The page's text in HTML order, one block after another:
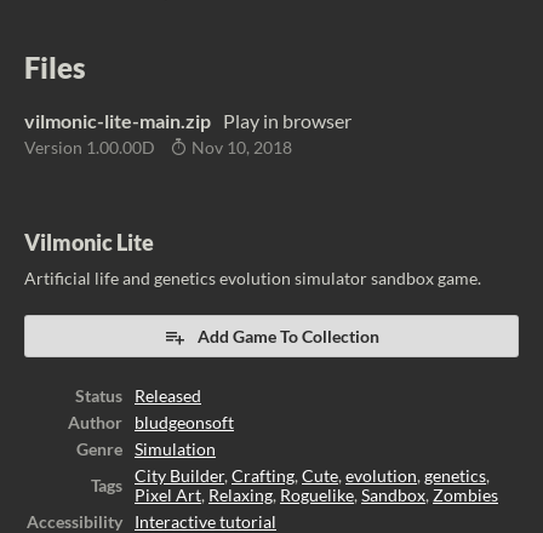
Files
vilmonic-lite-main.zip Play in browser
Version 1.00.00D Nov 10, 2018
Vilmonic Lite
Artificial life and genetics evolution simulator sandbox game.
Add Game To Collection
Status
Released
Author
bludgeonsoft
Genre
Simulation
Tags
City Builder, Crafting, Cute, evolution, genetics,
Pixel Art, Relaxing, Roguelike, Sandbox, Zombies
Accessibility
Interactive tutorial